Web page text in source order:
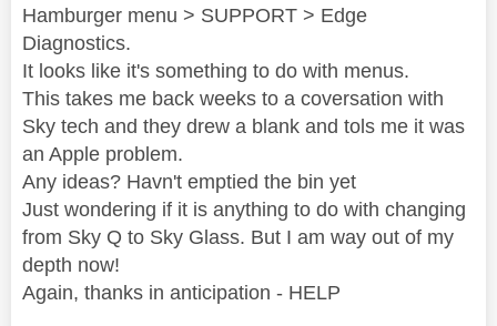
Hamburger menu > SUPPORT > Edge
Diagnostics.
It looks like it's something to do with menus.
This takes me back weeks to a coversation with
Sky tech and they drew a blank and tols me it was
an Apple problem.
Any ideas? Havn't emptied the bin yet
Just wondering if it is anything to do with changing
from Sky Q to Sky Glass. But I am way out of my
depth now!
Again, thanks in anticipation - HELP